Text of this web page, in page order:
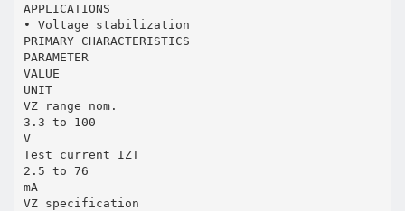
APPLICATIONS
• Voltage stabilization
PRIMARY CHARACTERISTICS
PARAMETER
VALUE
UNIT
VZ range nom.
3.3 to 100
V
Test current IZT
2.5 to 76
mA
VZ specification